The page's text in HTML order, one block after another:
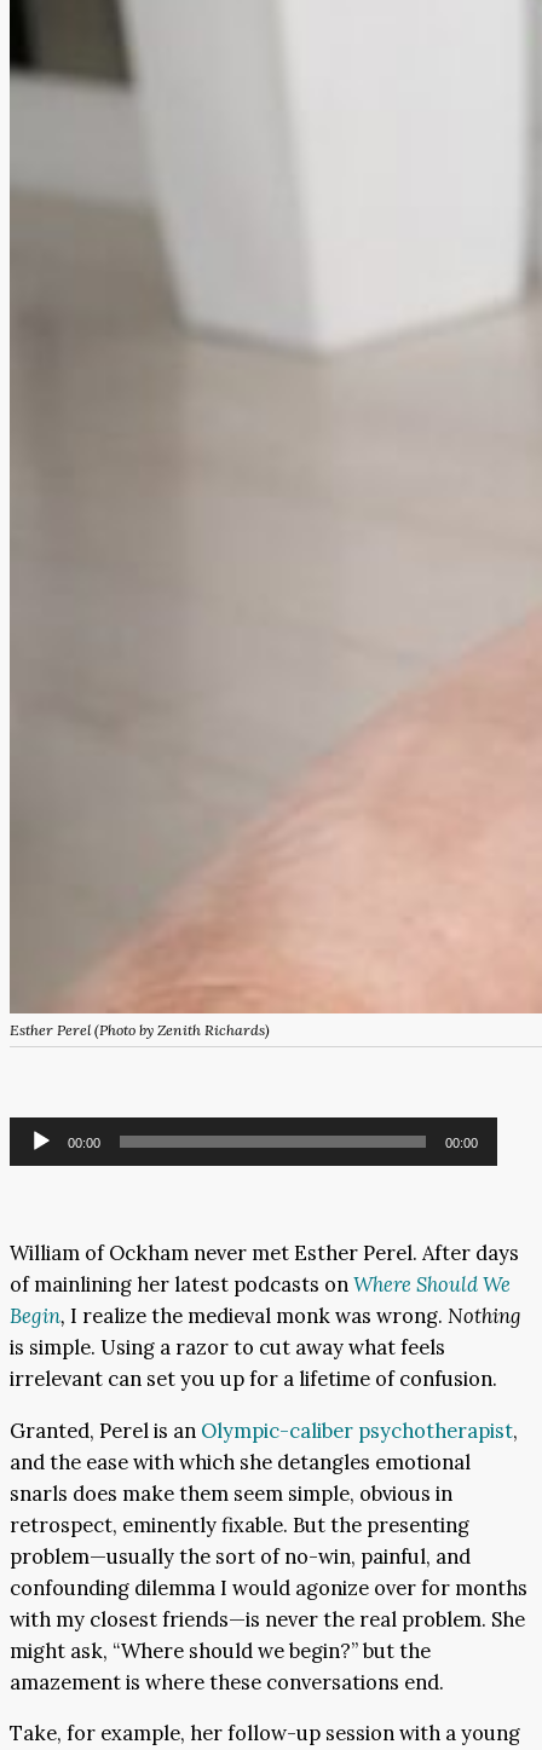
Esther Perel (Photo by Zenith Richards)
Audio
Player
00:00 00:00
William of Ockham never met Esther Perel. After days
of mainlining her latest podcasts onWhere Should We
Begin, I realize the medieval monk was wrong. Nothing
is simple. Using a razor to cut away what feels
irrelevant can set you up for a lifetime of confusion.
Granted, Perel is an Olympic-caliber psychotherapist,
and the ease with which she detangles emotional
snarls does make them seem simple, obvious in
retrospect, eminently fixable. But the presenting
problem—usually the sort of no-win, painful, and
confounding dilemma I would agonize over for months
with my closest friends—is never the real problem. She
might ask, “Where should we begin?” but the
amazement is where these conversations end.
Take, for example, her follow-up session with a young